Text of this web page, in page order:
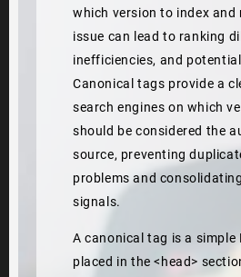
which version to index and
issue can lead to ranking
inefficiencies, and
Canonical tags provide a
search engines on which
should be considered the
source, preventing
problems and
signals.
A canonical tag is a simple
placed in the <head>